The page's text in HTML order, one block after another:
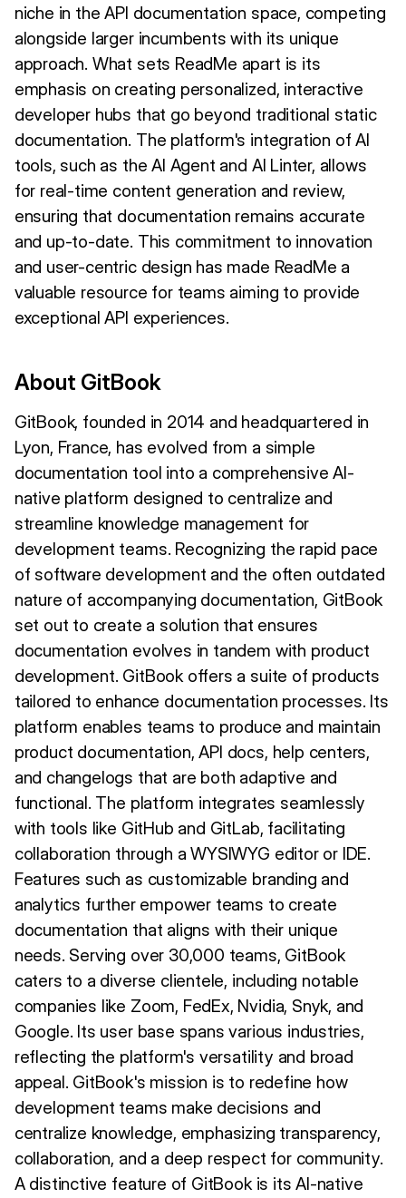
niche in the API documentation space, competing
alongside larger incumbents with its unique
approach. What sets ReadMe apart is its
emphasis on creating personalized, interactive
developer hubs that go beyond traditional static
documentation. The platform's integration of AI
tools, such as the AI Agent and AI Linter, allows
for real-time content generation and review,
ensuring that documentation remains accurate
and up-to-date. This commitment to innovation
and user-centric design has made ReadMe a
valuable resource for teams aiming to provide
exceptional API experiences.
About GitBook
GitBook, founded in 2014 and headquartered in
Lyon, France, has evolved from a simple
documentation tool into a comprehensive AI-
native platform designed to centralize and
streamline knowledge management for
development teams. Recognizing the rapid pace
of software development and the often outdated
nature of accompanying documentation, GitBook
set out to create a solution that ensures
documentation evolves in tandem with product
development. GitBook offers a suite of products
tailored to enhance documentation processes. Its
platform enables teams to produce and maintain
product documentation, API docs, help centers,
and changelogs that are both adaptive and
functional. The platform integrates seamlessly
with tools like GitHub and GitLab, facilitating
collaboration through a WYSIWYG editor or IDE.
Features such as customizable branding and
analytics further empower teams to create
documentation that aligns with their unique
needs. Serving over 30,000 teams, GitBook
caters to a diverse clientele, including notable
companies like Zoom, FedEx, Nvidia, Snyk, and
Google. Its user base spans various industries,
reflecting the platform's versatility and broad
appeal. GitBook's mission is to redefine how
development teams make decisions and
centralize knowledge, emphasizing transparency,
collaboration, and a deep respect for community.
A distinctive feature of GitBook is its AI-native